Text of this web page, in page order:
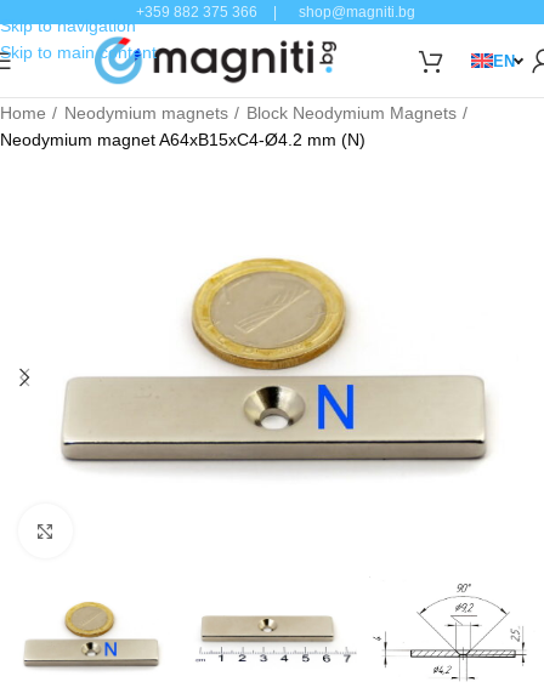
Skip to navigation
Skip to main content
+359 882 375 366 shop@magniti.bg
EN
Home Neodymium magnets
Block Neodymium Magnets
Neodymium magnet A64xB15xC4-Ø4.2 mm (N)